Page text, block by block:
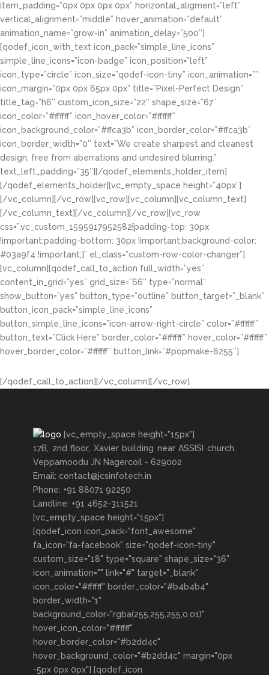
item_padding=”0px 0px 0px 0px” horizontal_aligment=”left”
vertical_alignment=”middle” hover_animation=”default”
animation_name=”grow-in” animation_delay=”500″]
[qodef_icon_with_text icon_pack=”simple_line_icons”
simple_line_icons=”icon-badge” icon_position=”left”
icon_type=”circle” icon_size=”qodef-icon-tiny” icon_animation=””
icon_margin=”0px 0px 65px 0px” title=”Pixel-Perfect Design”
title_tag=”h6″ custom_icon_size=”22″ shape_size=”67″
icon_color=”#ffffff” icon_hover_color=”#ffffff”
icon_background_color=”#ffca3b” icon_border_color=”#ffca3b”
icon_border_width=”0″ text=”We create sharpest and cleanest
design, free from aberrations and undesired blurring.”
text_left_padding=”35″][/qodef_elements_holder_item]
[/qodef_elements_holder][vc_empty_space height=”40px”]
[/vc_column][/vc_row][vc_row][vc_column][vc_column_text]
[/vc_column_text][/vc_column][/vc_row][vc_row
css=”.vc_custom_1595917952582{padding-top: 30px
!important;padding-bottom: 30px !important;background-color:
#03a9f4 !important;}” el_class=”custom-row-color-changer”]
[vc_column][qodef_call_to_action full_width=”yes”
content_in_grid=”yes” grid_size=”66″ type=”normal”
show_button=”yes” button_type=”outline” button_target=”_blank”
button_icon_pack=”simple_line_icons”
button_simple_line_icons=”icon-arrow-right-circle” color=”#ffffff”
button_text=”Click Here” border_color=”#ffffff” hover_color=”#ffffff”
hover_border_color=”#ffffff” button_link=”#popmake-6255″]
[/qodef_call_to_action][/vc_column][/vc_row]
[vc_empty_space height="15px"]
17B, 2nd floor, Xavier building near ASSISI church,
Veppamoodu JN Nagercoil - 629002
Email: contact@jcsinfotech.in
Phone: +91 88071 92250
Landline: +91 4652-311521
[vc_empty_space height="15px"]
[qodef_icon icon_pack="font_awesome"
fa_icon="fa-facebook" size="qodef-icon-tiny"
custom_size="18" type="square" shape_size="36"
icon_animation="" link="#" target="_blank"
icon_color="#ffffff" border_color="#b4b4b4"
border_width="1"
background_color="rgba(255,255,255,0.01)"
hover_icon_color="#ffffff"
hover_border_color="#b2dd4c"
hover_background_color="#b2dd4c" margin="0px
-5px 0px 0px"] [qodef_icon